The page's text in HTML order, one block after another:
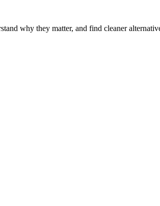
why they matter, and find cleaner